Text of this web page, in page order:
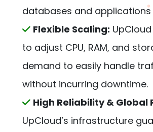
databases and
Flexible Scaling:
to adjust CPU, RAM, and
demand to easily handle
without incurring downtime.
High Reliability & Global
UpCloud’s infrastructure